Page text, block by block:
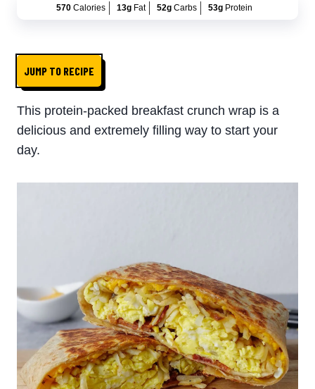
570Calories 13gFat 52gCarbs 53gProtein
JUMP TO RECIPE
This protein-packed breakfast crunch wrap is a
delicious and extremely filling way to start your
day.